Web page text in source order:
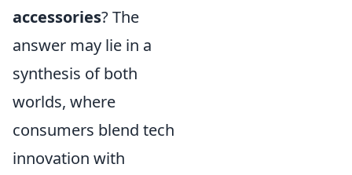
accessories? The
answer may lie in a
synthesis of both
worlds, where
consumers blend tech
innovation with